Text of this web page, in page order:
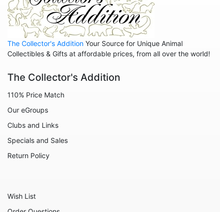
Animals - Butterflies
Animals - Cats
Animals - Cows
Animals - Foxes
Animals - Frogs
The Collector's Addition Your Source for Unique Animal
Collectibles & Gifts at affordable prices, from all over the world!
The Collector's Addition
110% Price Match
Our eGroups
Clubs and Links
Specials and Sales
Return Policy
Wish List